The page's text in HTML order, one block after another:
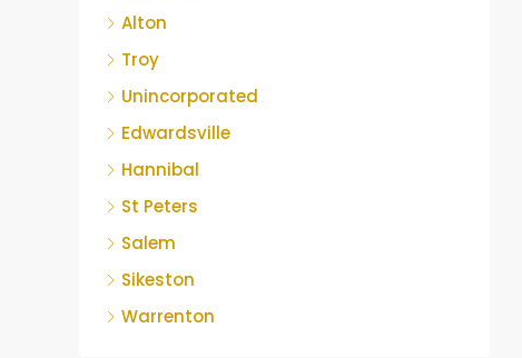
Alton
Troy
Unincorporated
Edwardsville
Hannibal
St Peters
Salem
Sikeston
Warrenton